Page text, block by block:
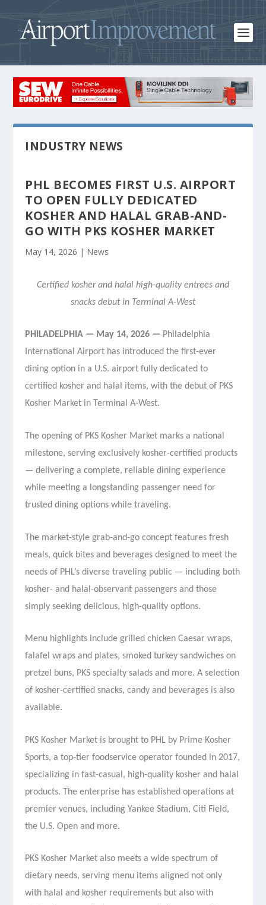
INDUSTRY NEWS
PHL BECOMES FIRST U.S. AIRPORT
TO OPEN FULLY DEDICATED
KOSHER AND HALAL GRAB-AND-
GO WITH PKS KOSHER MARKET
May 14, 2026 | News
Certified kosher and halal high-quality entrees and
snacks debut in Terminal A-West
PHILADELPHIA — May 14, 2026 — Philadelphia
International Airport has introduced the first-ever
dining option in a U.S. airport fully dedicated to
certified kosher and halal items, with the debut of PKS
Kosher Market in Terminal A-West.
The opening of PKS Kosher Market marks a national
milestone, serving exclusively kosher-certified products
— delivering a complete, reliable dining experience
while meeting a longstanding passenger need for
trusted dining options while traveling.
The market-style grab-and-go concept features fresh
meals, quick bites and beverages designed to meet the
needs of PHL’s diverse traveling public — including both
kosher- and halal-observant passengers and those
simply seeking delicious, high-quality options.
Menu highlights include grilled chicken Caesar wraps,
falafel wraps and plates, smoked turkey sandwiches on
pretzel buns, PKS specialty salads and more. A selection
of kosher-certified snacks, candy and beverages is also
available.
PKS Kosher Market is brought to PHL by Prime Kosher
Sports, a top-tier foodservice operator founded in 2017,
specializing in fast-casual, high-quality kosher and halal
products. The enterprise has established operations at
premier venues, including Yankee Stadium, Citi Field,
the U.S. Open and more.
PKS Kosher Market also meets a wide spectrum of
dietary needs, serving menu items aligned not only
with halal and kosher requirements but also with